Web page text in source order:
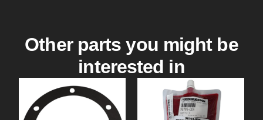
Other parts you might be
interested in